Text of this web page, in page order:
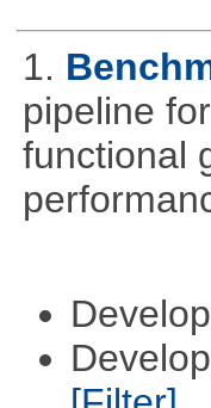
1.
pipeline
functional